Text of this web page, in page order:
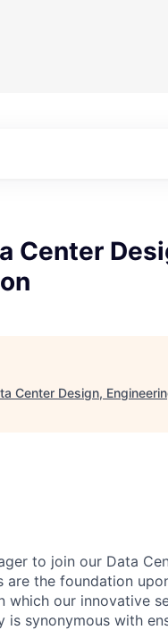
Center
Center Design,
to join our Data
are the foundation
our innovative
synonymous with